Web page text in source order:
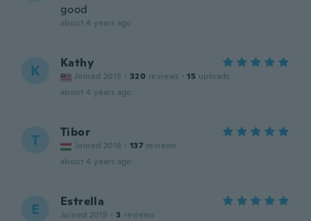
good
about 4 years ago
K Kathy
Joined 2015 · 320 reviews · 15 uploads
about 4 years ago
T Tibor
Joined 2018 · 137 reviews
about 4 years ago
E Estrella
Joined 2019 · 3 reviews